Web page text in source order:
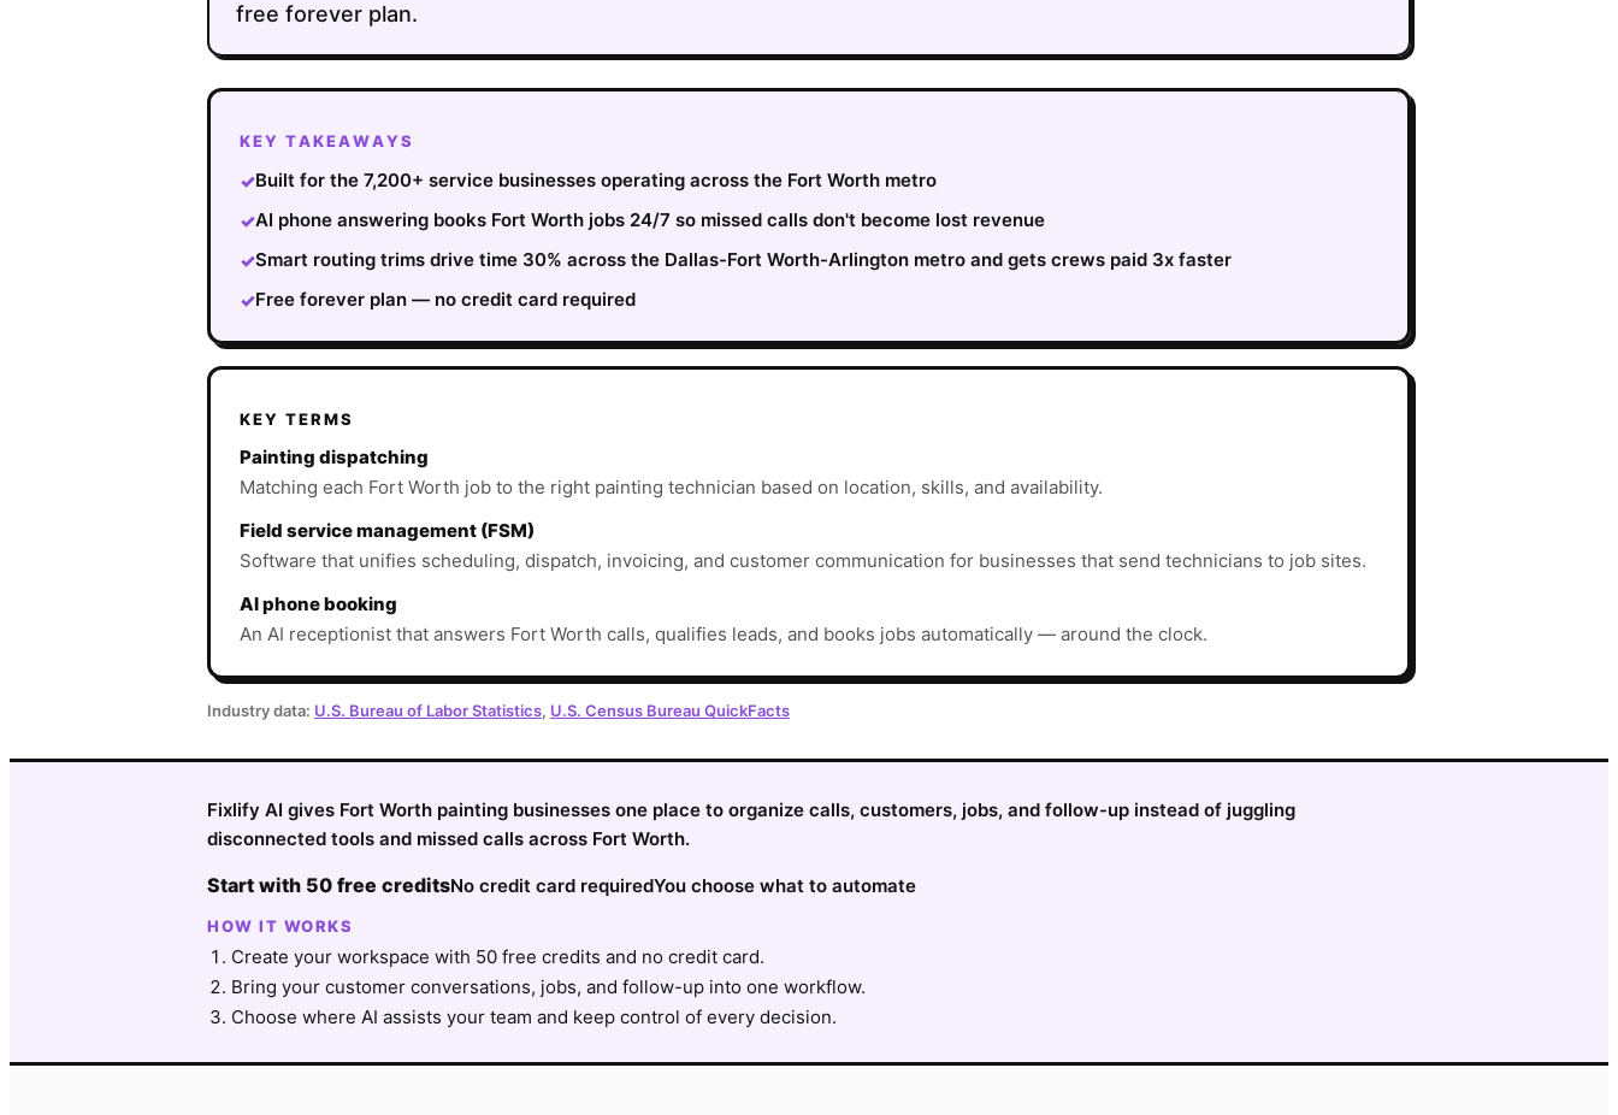
free forever plan.
KEY TAKEAWAYS
✓Built for the 7,200+ service businesses operating across the Fort Worth metro
✓AI phone answering books Fort Worth jobs 24/7 so missed calls don't become lost revenue
✓Smart routing trims drive time 30% across the Dallas-Fort Worth-Arlington metro and gets crews paid 3x faster
✓Free forever plan — no credit card required
KEY TERMS
Painting dispatching
Matching each Fort Worth job to the right painting technician based on location, skills, and availability.
Field service management (FSM)
Software that unifies scheduling, dispatch, invoicing, and customer communication for businesses that send technicians to job sites.
AI phone booking
An AI receptionist that answers Fort Worth calls, qualifies leads, and books jobs automatically — around the clock.
Industry data: U.S. Bureau of Labor Statistics, U.S. Census Bureau QuickFacts
Fixlify AI gives Fort Worth painting businesses one place to organize calls, customers, jobs, and follow-up instead of juggling
disconnected tools and missed calls across Fort Worth.
Start with 50 free creditsNo credit card requiredYou choose what to automate
HOW IT WORKS
Create your workspace with 50 free credits and no credit card.
Bring your customer conversations, jobs, and follow-up into one workflow.
Choose where AI assists your team and keep control of every decision.